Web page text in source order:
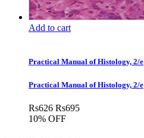
Add to cart
Practical Manual of Histology, 2/e
Practical Manual of Histology, 2/e
Rs626 Rs695
10% OFF